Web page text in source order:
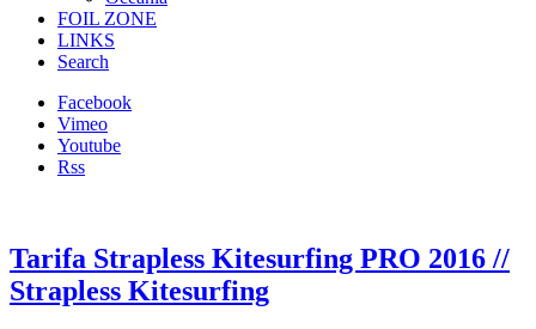
FOIL ZONE
LINKS
Search
Facebook
Vimeo
Youtube
Rss
Tarifa Strapless Kitesurfing PRO 2016 //
Strapless Kitesurfing